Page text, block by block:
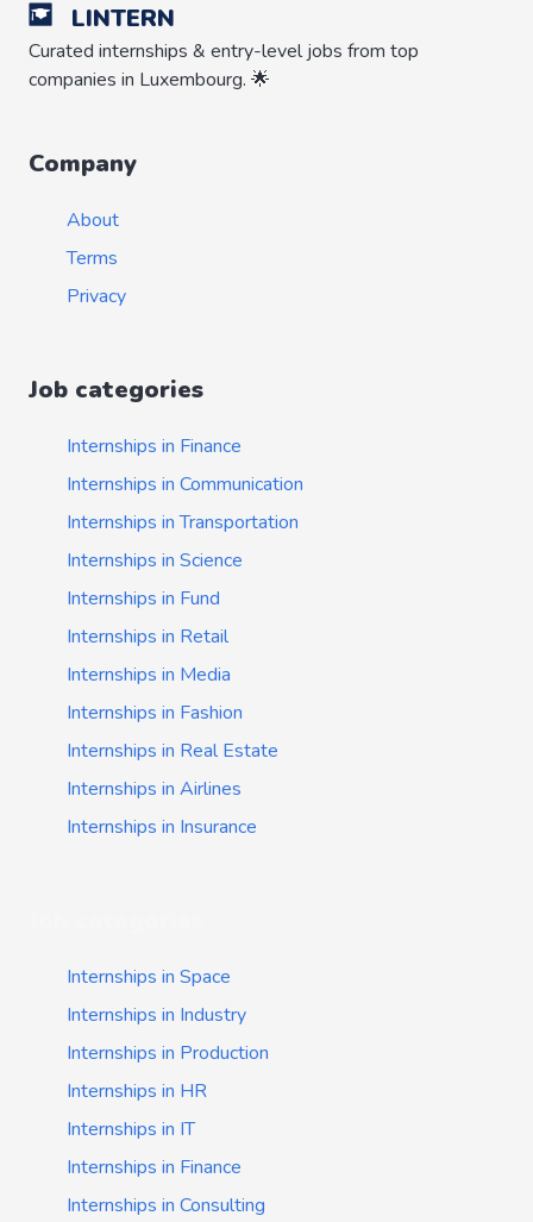
LINTERN
Curated internships & entry-level jobs from top
companies in Luxembourg. 🌟
Company
About
Terms
Privacy
Job categories
Internships in Finance
Internships in Communication
Internships in Transportation
Internships in Science
Internships in Fund
Internships in Retail
Internships in Media
Internships in Fashion
Internships in Real Estate
Internships in Airlines
Internships in Insurance
Internships in Space
Internships in Industry
Internships in Production
Internships in HR
Internships in IT
Internships in Finance
Internships in Consulting